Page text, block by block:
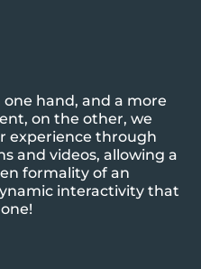
hand, and a more
on the other, we
experience through
and videos, allowing a
formality of an
interactivity that